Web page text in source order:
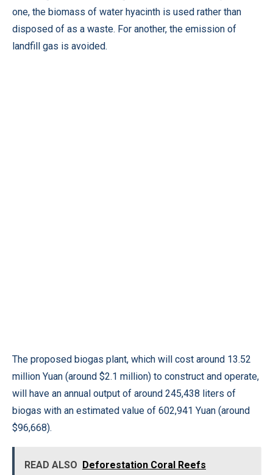
one, the biomass of water hyacinth is used rather than
disposed of as a waste. For another, the emission of
landfill gas is avoided.
The proposed biogas plant, which will cost around 13.52
million Yuan (around $2.1 million) to construct and operate,
will have an annual output of around 245,438 liters of
biogas with an estimated value of 602,941 Yuan (around
$96,668).
READ ALSO Deforestation Coral Reefs